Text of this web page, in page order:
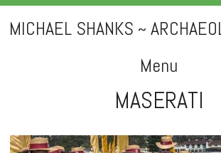
MICHAEL SHANKS ~
Menu
content
MASERATI